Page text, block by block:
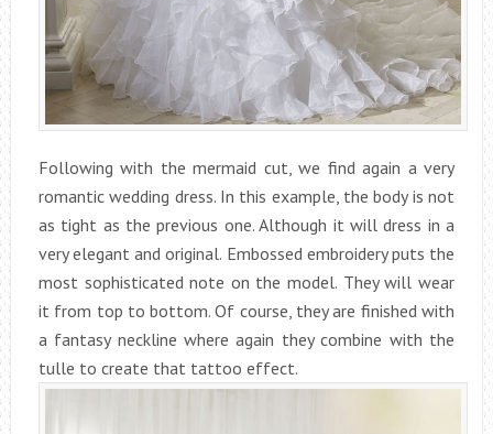
Following with the mermaid cut, we find again a very
romantic wedding dress. In this example, the body is not
as tight as the previous one. Although it will dress in a
very elegant and original. Embossed embroidery puts the
most sophisticated note on the model. They will wear
it from top to bottom. Of course, they are finished with
a fantasy neckline where again they combine with the
tulle to create that tattoo effect.